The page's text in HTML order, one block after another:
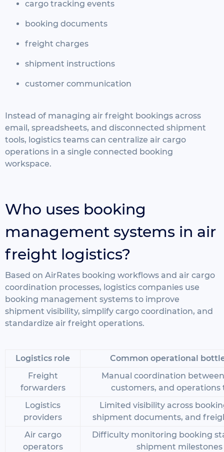
cargo tracking events
booking documents
freight charges
shipment instructions
customer communication
Instead of managing air freight bookings across
email, spreadsheets, and disconnected shipment
tools, logistics teams can centralize air cargo
operations in a single connected booking
workspace.
Who uses booking
management systems in air
freight logistics?
Based on AirRates booking workflows and air cargo
coordination processes, logistics companies use
booking management systems to improve
shipment visibility, simplify cargo coordination, and
standardize air freight operations.
Logistics role
Common operational
Freight
forwarders
Manual coordination
customers, and operations
Logistics
providers
Limited visibility across
shipment documents, and
Air cargo
operators
Difficulty monitoring booking
shipment milestones